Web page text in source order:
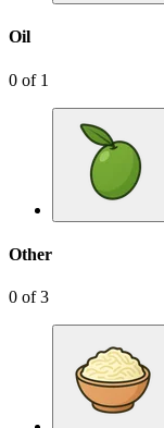
Oil
0 of 1
Other
0 of3